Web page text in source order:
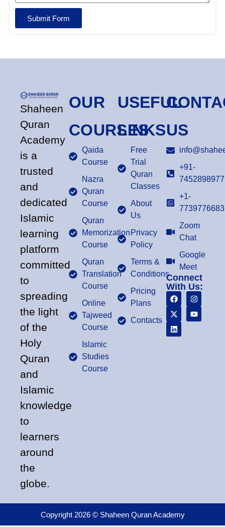
Submit Form
Shaheen
Quran
Academy
is a
trusted
and
dedicated
Islamic
learning
platform
committed
to
spreading
the light
of the
Holy
Quran
and
Islamic
knowledge
to
learners
around
the
globe.
OUR
COURSES
Qaida
Course
Nazra
Quran
Course
Quran
Memorization
Course
Quran
Translation
Course
Online
Tajweed
Course
Islamic
Studies
Course
USEFUL
LINKS
Free
Trial
Quran
Classes
About
Us
Privacy
Policy
Terms &
Conditions
Pricing
Plans
Contacts
US
+91-
7452898977
+1-
7739776683
Zoom
Chat
Google
Meet
Connect
With Us:
Copyright 2026 © Shaheen Quran Academy